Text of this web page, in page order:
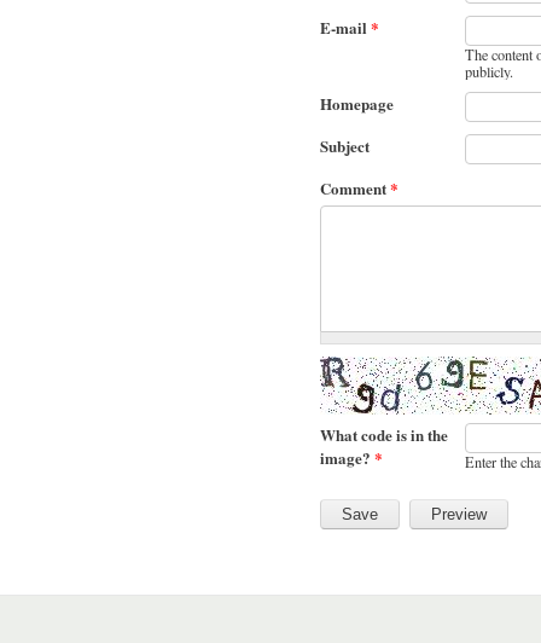
E-mail *
The content
publicly.
Homepage
Subject
Comment*
What code is in the
image? * Enter the